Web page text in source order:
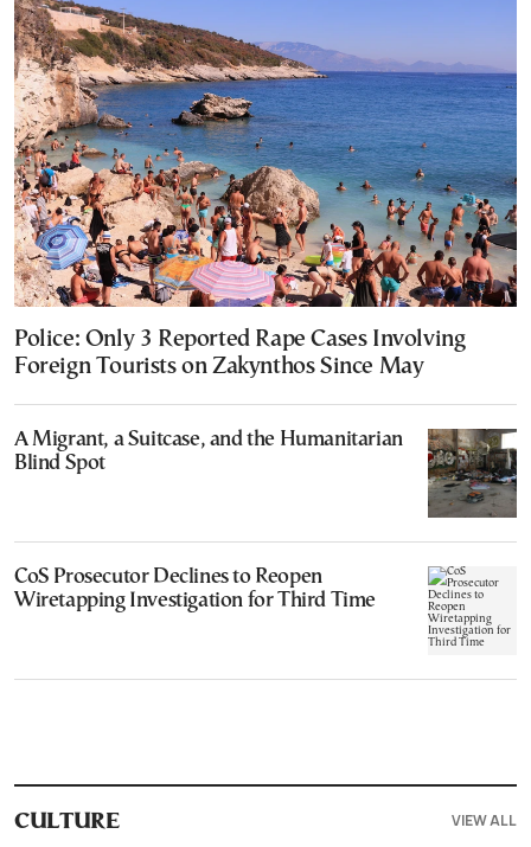
Police: Only 3 Reported Rape Cases Involving
Foreign Tourists on Zakynthos Since May
A Migrant, a Suitcase, and the Humanitarian
Blind Spot
CoS Prosecutor Declines to Reopen
Wiretapping Investigation for Third Time
CULTURE VIEW ALL